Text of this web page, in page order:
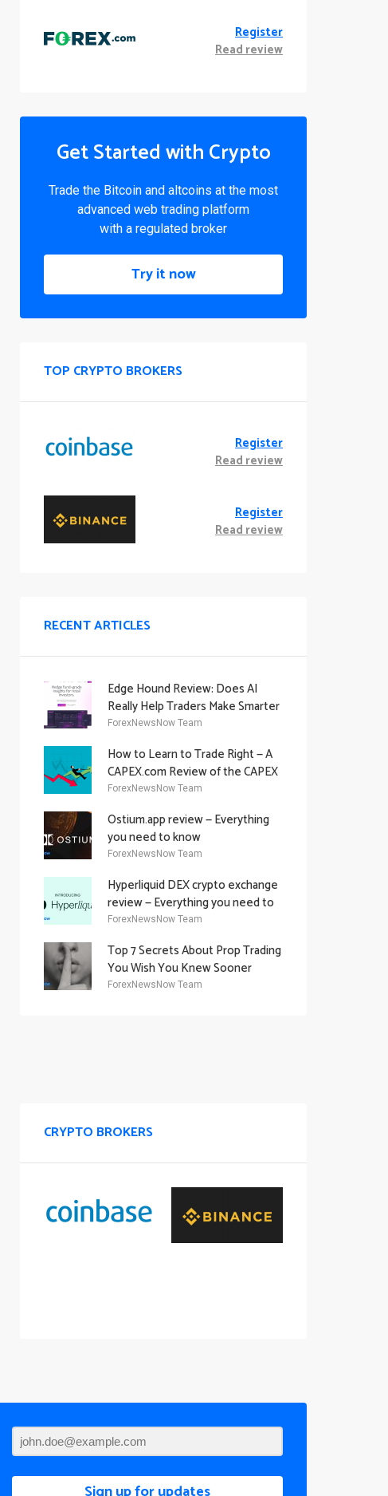
Register
Read review
Get Started with Crypto
Trade the Bitcoin and altcoins at the most
advanced web trading platform
with a regulated broker
Try it now
TOP CRYPTO BROKERS
Register
Read review
Register
Read review
RECENT ARTICLES
Edge Hound Review: Does AI
Really Help Traders Make Smarter
Decisions?
ForexNewsNow Team
How to Learn to Trade Right — A
CAPEX.com Review of the CAPEX
Academy Offering
ForexNewsNow Team
Ostium.app review — Everything
you need to know
ForexNewsNow Team
Hyperliquid DEX crypto exchange
review — Everything you need to
know
ForexNewsNow Team
Top 7 Secrets About Prop Trading
You Wish You Knew Sooner
ForexNewsNow Team
CRYPTO BROKERS